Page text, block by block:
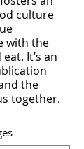
culture
with the
It’s an
the
together.